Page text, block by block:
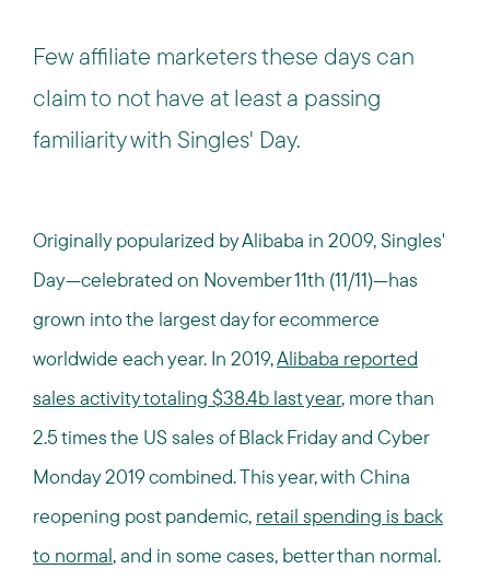
Few affiliate marketers these days can
claim to not have at least a passing
familiarity with Singles' Day.
Originally popularized by Alibaba in 2009, Singles'
Day—celebrated on November 11th (11/11)—has
grown into the largest day for ecommerce
worldwide each year. In 2019,Alibaba reported
sales activity totaling $38.4b last year, more than
2.5 times the US sales of Black Friday and Cyber
Monday 2019 combined. This year, with China
reopening post pandemic, retail spending is back
to normal, and in some cases, better than normal.